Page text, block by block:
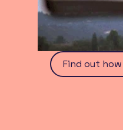
Find out